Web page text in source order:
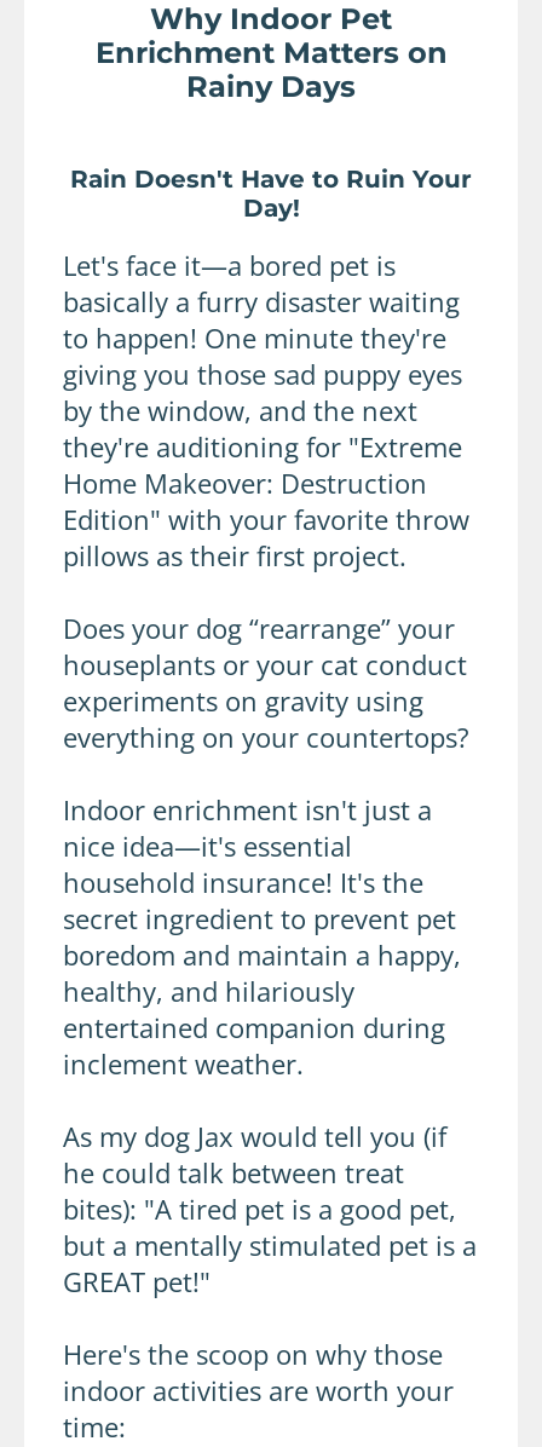
Why Indoor Pet
Enrichment Matters on
Rainy Days
Rain Doesn't Have to Ruin Your
Day!
Let's face it—a bored pet is
basically a furry disaster waiting
to happen! One minute they're
giving you those sad puppy eyes
by the window, and the next
they're auditioning for "Extreme
Home Makeover: Destruction
Edition" with your favorite throw
pillows as their first project.
Does your dog “rearrange” your
houseplants or your cat conduct
experiments on gravity using
everything on your countertops?
Indoor enrichment isn't just a
nice idea—it's essential
household insurance! It's the
secret ingredient to prevent pet
boredom and maintain a happy,
healthy, and hilariously
entertained companion during
inclement weather.
As my dog Jax would tell you (if
he could talk between treat
bites): "A tired pet is a good pet,
but a mentally stimulated pet is a
GREAT pet!"
Here's the scoop on why those
indoor activities are worth your
time: